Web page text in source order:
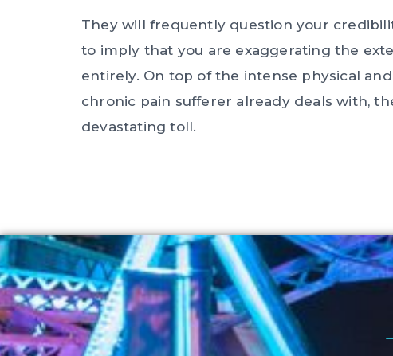
They will frequently question your
to imply that you are exaggerating the
entirely. On top of the intense physical
chronic pain sufferer already deals with,
devastating toll.